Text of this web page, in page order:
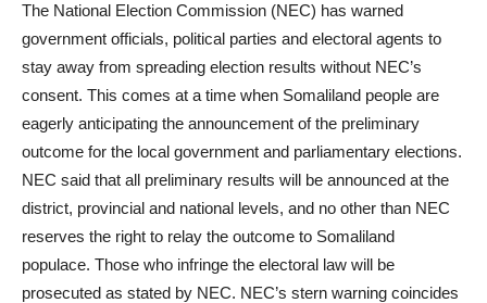
The National Election Commission (NEC) has warned
government officials, political parties and electoral agents to
stay away from spreading election results without NEC’s
consent. This comes at a time when Somaliland people are
eagerly anticipating the announcement of the preliminary
outcome for the local government and parliamentary elections.
NEC said that all preliminary results will be announced at the
district, provincial and national levels, and no other than NEC
reserves the right to relay the outcome to Somaliland
populace. Those who infringe the electoral law will be
prosecuted as stated by NEC. NEC’s stern warning coincides